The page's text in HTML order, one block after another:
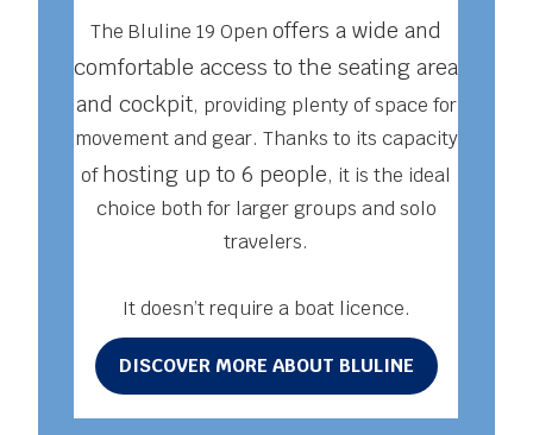
The Bluline 19 Openoffers a wide and
comfortable access to the seating area
and cockpit, providing plenty of space for
movement and gear. Thanks to its capacity
ofhosting up to 6 people, it is the ideal
choice both for larger groups and solo
travelers.
It doesn’t require a boat licence.
DISCOVER MORE ABOUT BLULINE